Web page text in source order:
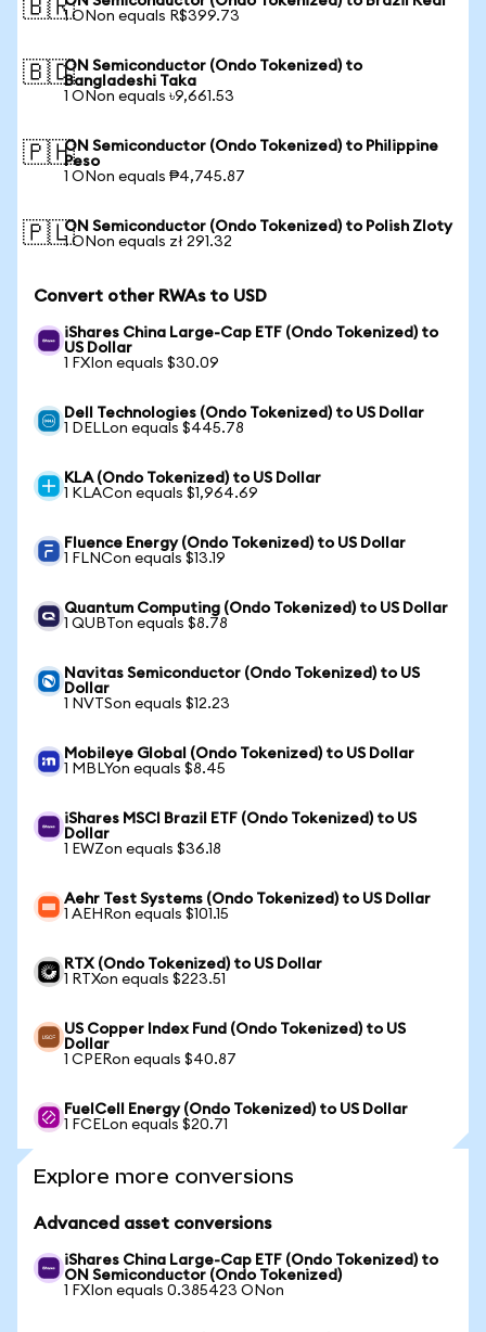
🇧🇷1 ONon equals R$399.73
🇧🇩ON Semiconductor (Ondo Tokenized) to
Bangladeshi Taka
1 ONon equals ৳9,661.53
🇵🇭ON Semiconductor (Ondo Tokenized) to Philippine
Peso
1 ONon equals ₱4,745.87
🇵🇱ON Semiconductor (Ondo Tokenized) to Polish Zloty
1 ONon equals zł 291.32
Convert other RWAs to USD
iShares China Large-Cap ETF (Ondo Tokenized) to
US Dollar
1 FXIon equals $30.09
Dell Technologies (Ondo Tokenized) to US Dollar
1 DELLon equals $445.78
KLA (Ondo Tokenized) to US Dollar
1 KLACon equals $1,964.69
Fluence Energy (Ondo Tokenized) to US Dollar
1 FLNCon equals $13.19
Quantum Computing (Ondo Tokenized) to US Dollar
1 QUBTon equals $8.78
Navitas Semiconductor (Ondo Tokenized) to US
Dollar
1 NVTSon equals $12.23
Mobileye Global (Ondo Tokenized) to US Dollar
1 MBLYon equals $8.45
iShares MSCI Brazil ETF (Ondo Tokenized) to US
Dollar
1 EWZon equals $36.18
Aehr Test Systems (Ondo Tokenized) to US Dollar
1 AEHRon equals $101.15
RTX (Ondo Tokenized) to US Dollar
1 RTXon equals $223.51
US Copper Index Fund (Ondo Tokenized) to US
Dollar
1 CPERon equals $40.87
FuelCell Energy (Ondo Tokenized) to US Dollar
1 FCELon equals $20.71
Explore more conversions
Advanced asset conversions
iShares China Large-Cap ETF (Ondo Tokenized) to
ON Semiconductor (Ondo Tokenized)
1 FXIon equals 0.385423 ONon